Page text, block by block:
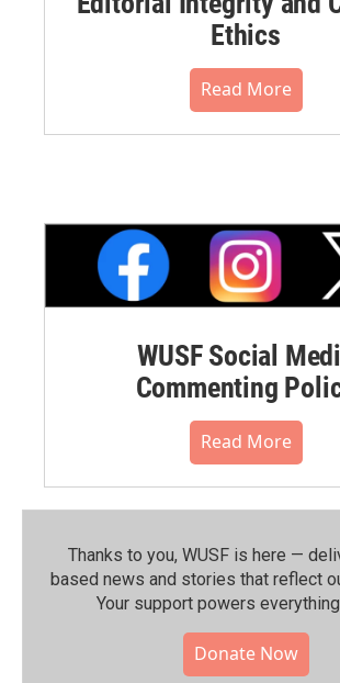
Ethics
Read More
WUSF Social
Commenting
Read More
Thanks to you, WUSF is here —
based news and stories that reflect
Your support powers
Donate Now